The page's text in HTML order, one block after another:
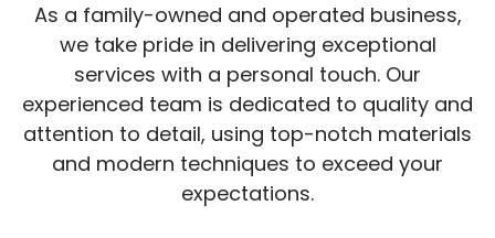
As a family-owned and operated business,
we take pride in delivering exceptional
services with a personal touch. Our
experienced team is dedicated to quality and
attention to detail, using top-notch materials
and modern techniques to exceed your
expectations.